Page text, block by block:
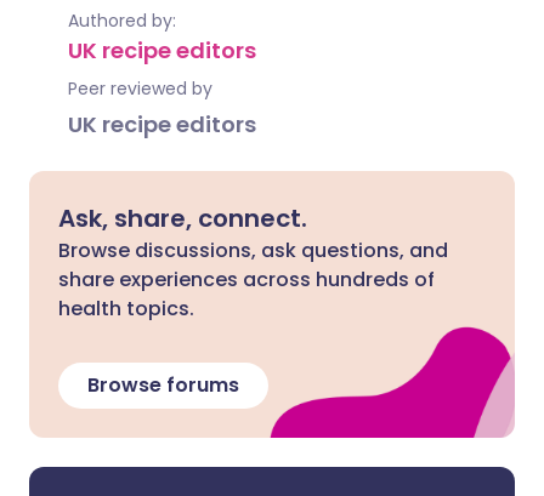
Authored by:
UK recipe editors
Peer reviewed by
UK recipe editors
Ask, share, connect.
Browse discussions, ask questions, and
share experiences across hundreds of
health topics.
Browse forums